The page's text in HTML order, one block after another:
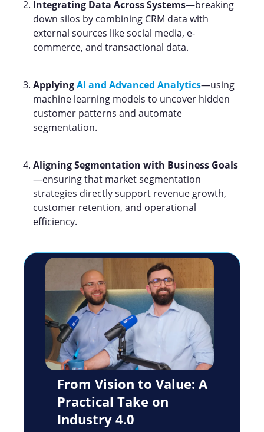
Integrating Data Across Systems—breaking
down silos by combining CRM data with
external sources like social media, e-
commerce, and transactional data.
ApplyingAI and Advanced Analytics—using
machine learning models to uncover hidden
customer patterns and automate
segmentation.
Aligning Segmentation with Business Goals
—ensuring that market segmentation
strategies directly support revenue growth,
customer retention, and operational
efficiency.
From Vision to Value: A
Practical Take on
Industry 4.0